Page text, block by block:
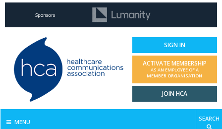
SIGN IN
ACTIVATE MEMBERSHIP
AS AN EMPLOYEE OF A
MEMBER ORGANISATION
JOIN HCA
MENU SEARCH